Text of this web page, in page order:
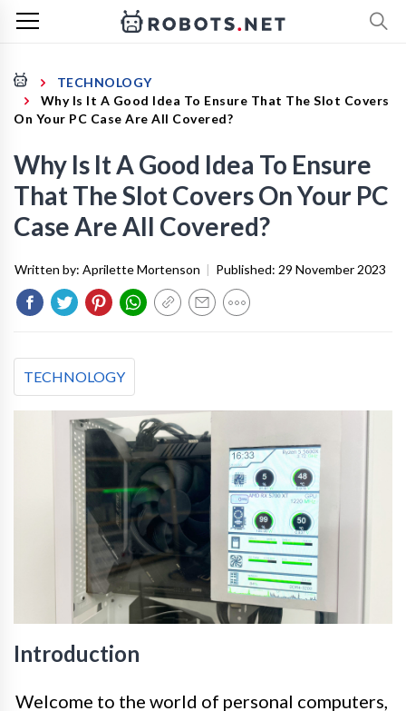
TECHNOLOGY
Why Is It A Good Idea To Ensure That The Slot Covers
On Your PC Case Are All Covered?
Why Is It A Good Idea To Ensure
That The Slot Covers On Your PC
Case Are All Covered?
Written by: Aprilette Mortenson | Published: 29 November 2023
TECHNOLOGY
Introduction
Welcome to the world of personal computers,